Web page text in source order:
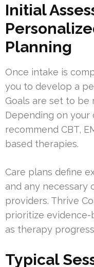
Initial
Planning
Once intake is
you to develop a
Goals are set to be
Depending on your
recommend CBT,
based therapies.
Care plans define
and any necessary
providers. Thrive
prioritize
as therapy
Typical